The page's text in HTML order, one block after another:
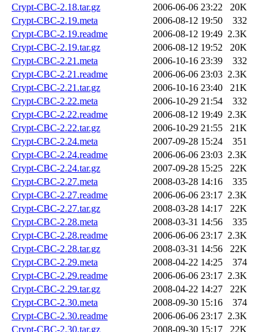
Crypt-CBC-2.18.tar.gz
2006-06-06 23:22
20K
Crypt-CBC-2.19.meta
2006-08-12 19:50
332
Crypt-CBC-2.19.readme
2006-08-12 19:49 2.3K
Crypt-CBC-2.19.tar.gz
2006-08-12 19:52
20K
Crypt-CBC-2.21.meta
2006-10-16 23:39
332
Crypt-CBC-2.21.readme
2006-06-06 23:03 2.3K
Crypt-CBC-2.21.tar.gz
2006-10-16 23:40
21K
Crypt-CBC-2.22.meta
2006-10-29 21:54
332
Crypt-CBC-2.22.readme
2006-08-12 19:49 2.3K
Crypt-CBC-2.22.tar.gz
2006-10-29 21:55
21K
Crypt-CBC-2.24.meta
2007-09-28 15:24
351
Crypt-CBC-2.24.readme
2006-06-06 23:03 2.3K
Crypt-CBC-2.24.tar.gz
2007-09-28 15:25
22K
Crypt-CBC-2.27.meta
2008-03-28 14:16
335
Crypt-CBC-2.27.readme
2006-06-06 23:17 2.3K
Crypt-CBC-2.27.tar.gz
2008-03-28 14:17
22K
Crypt-CBC-2.28.meta
2008-03-31 14:56
335
Crypt-CBC-2.28.readme
2006-06-06 23:17 2.3K
Crypt-CBC-2.28.tar.gz
2008-03-31 14:56
22K
Crypt-CBC-2.29.meta
2008-04-22 14:25
374
Crypt-CBC-2.29.readme
2006-06-06 23:17 2.3K
Crypt-CBC-2.29.tar.gz
2008-04-22 14:27
22K
Crypt-CBC-2.30.meta
2008-09-30 15:16
374
Crypt-CBC-2.30.readme
2006-06-06 23:17 2.3K
Crypt-CBC-2.30.tar.gz
2008-09-30 15:17 22K